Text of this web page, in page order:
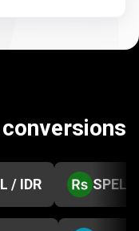
/ IDR SPELL